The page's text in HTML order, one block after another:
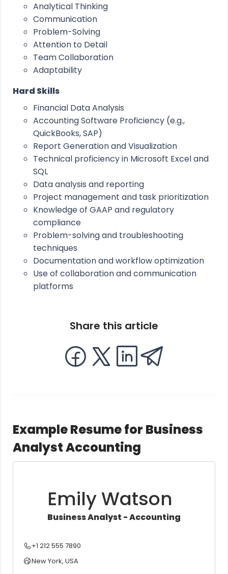
Analytical Thinking
Communication
Problem-Solving
Attention to Detail
Team Collaboration
Adaptability
Hard Skills
Financial Data Analysis
Accounting Software Proficiency (e.g.,
QuickBooks, SAP)
Report Generation and Visualization
Technical proficiency in Microsoft Excel and
SQL
Data analysis and reporting
Project management and task prioritization
Knowledge of GAAP and regulatory
compliance
Problem-solving and troubleshooting
techniques
Documentation and workflow optimization
Use of collaboration and communication
platforms
Share this article
Example Resume for Business
Analyst Accounting
Emily Watson
Business Analyst - Accounting
+1 212 555 7890
New York, USA